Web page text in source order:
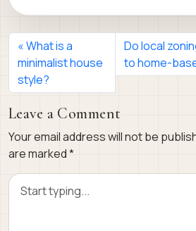
What is a
minimalist house
style?
Do local
to home-
Leave a Comment
Your email address will not be
are marked*